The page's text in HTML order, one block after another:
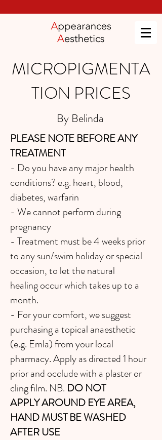
MICROPIGMENTA
TION PRICES
By Belinda
PLEASE NOTE BEFORE ANY
TREATMENT
- Do you have any major health
conditions? e.g. heart, blood,
diabetes, warfarin
- We cannot perform during
pregnancy
- Treatment must be 4 weeks prior
to any sun/swim holiday or special
occasion, to let the natural
healing occur which takes up to a
month.
- For your comfort, we suggest
purchasing a topical anaesthetic
(e.g. Emla) from your local
pharmacy. Apply as directed 1 hour
prior and occlude with a plaster or
cling film. NB. DO NOT
APPLYAROUND EYE AREA,
HAND MUST BE WASHED
AFTER USE